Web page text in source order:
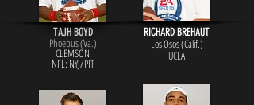
TAJH BOYD
Phoebus (Va.)
CLEMSON
NFL: NYJ/PIT
RICHARD BREHAUT
Los Osos (Calif.)
UCLA